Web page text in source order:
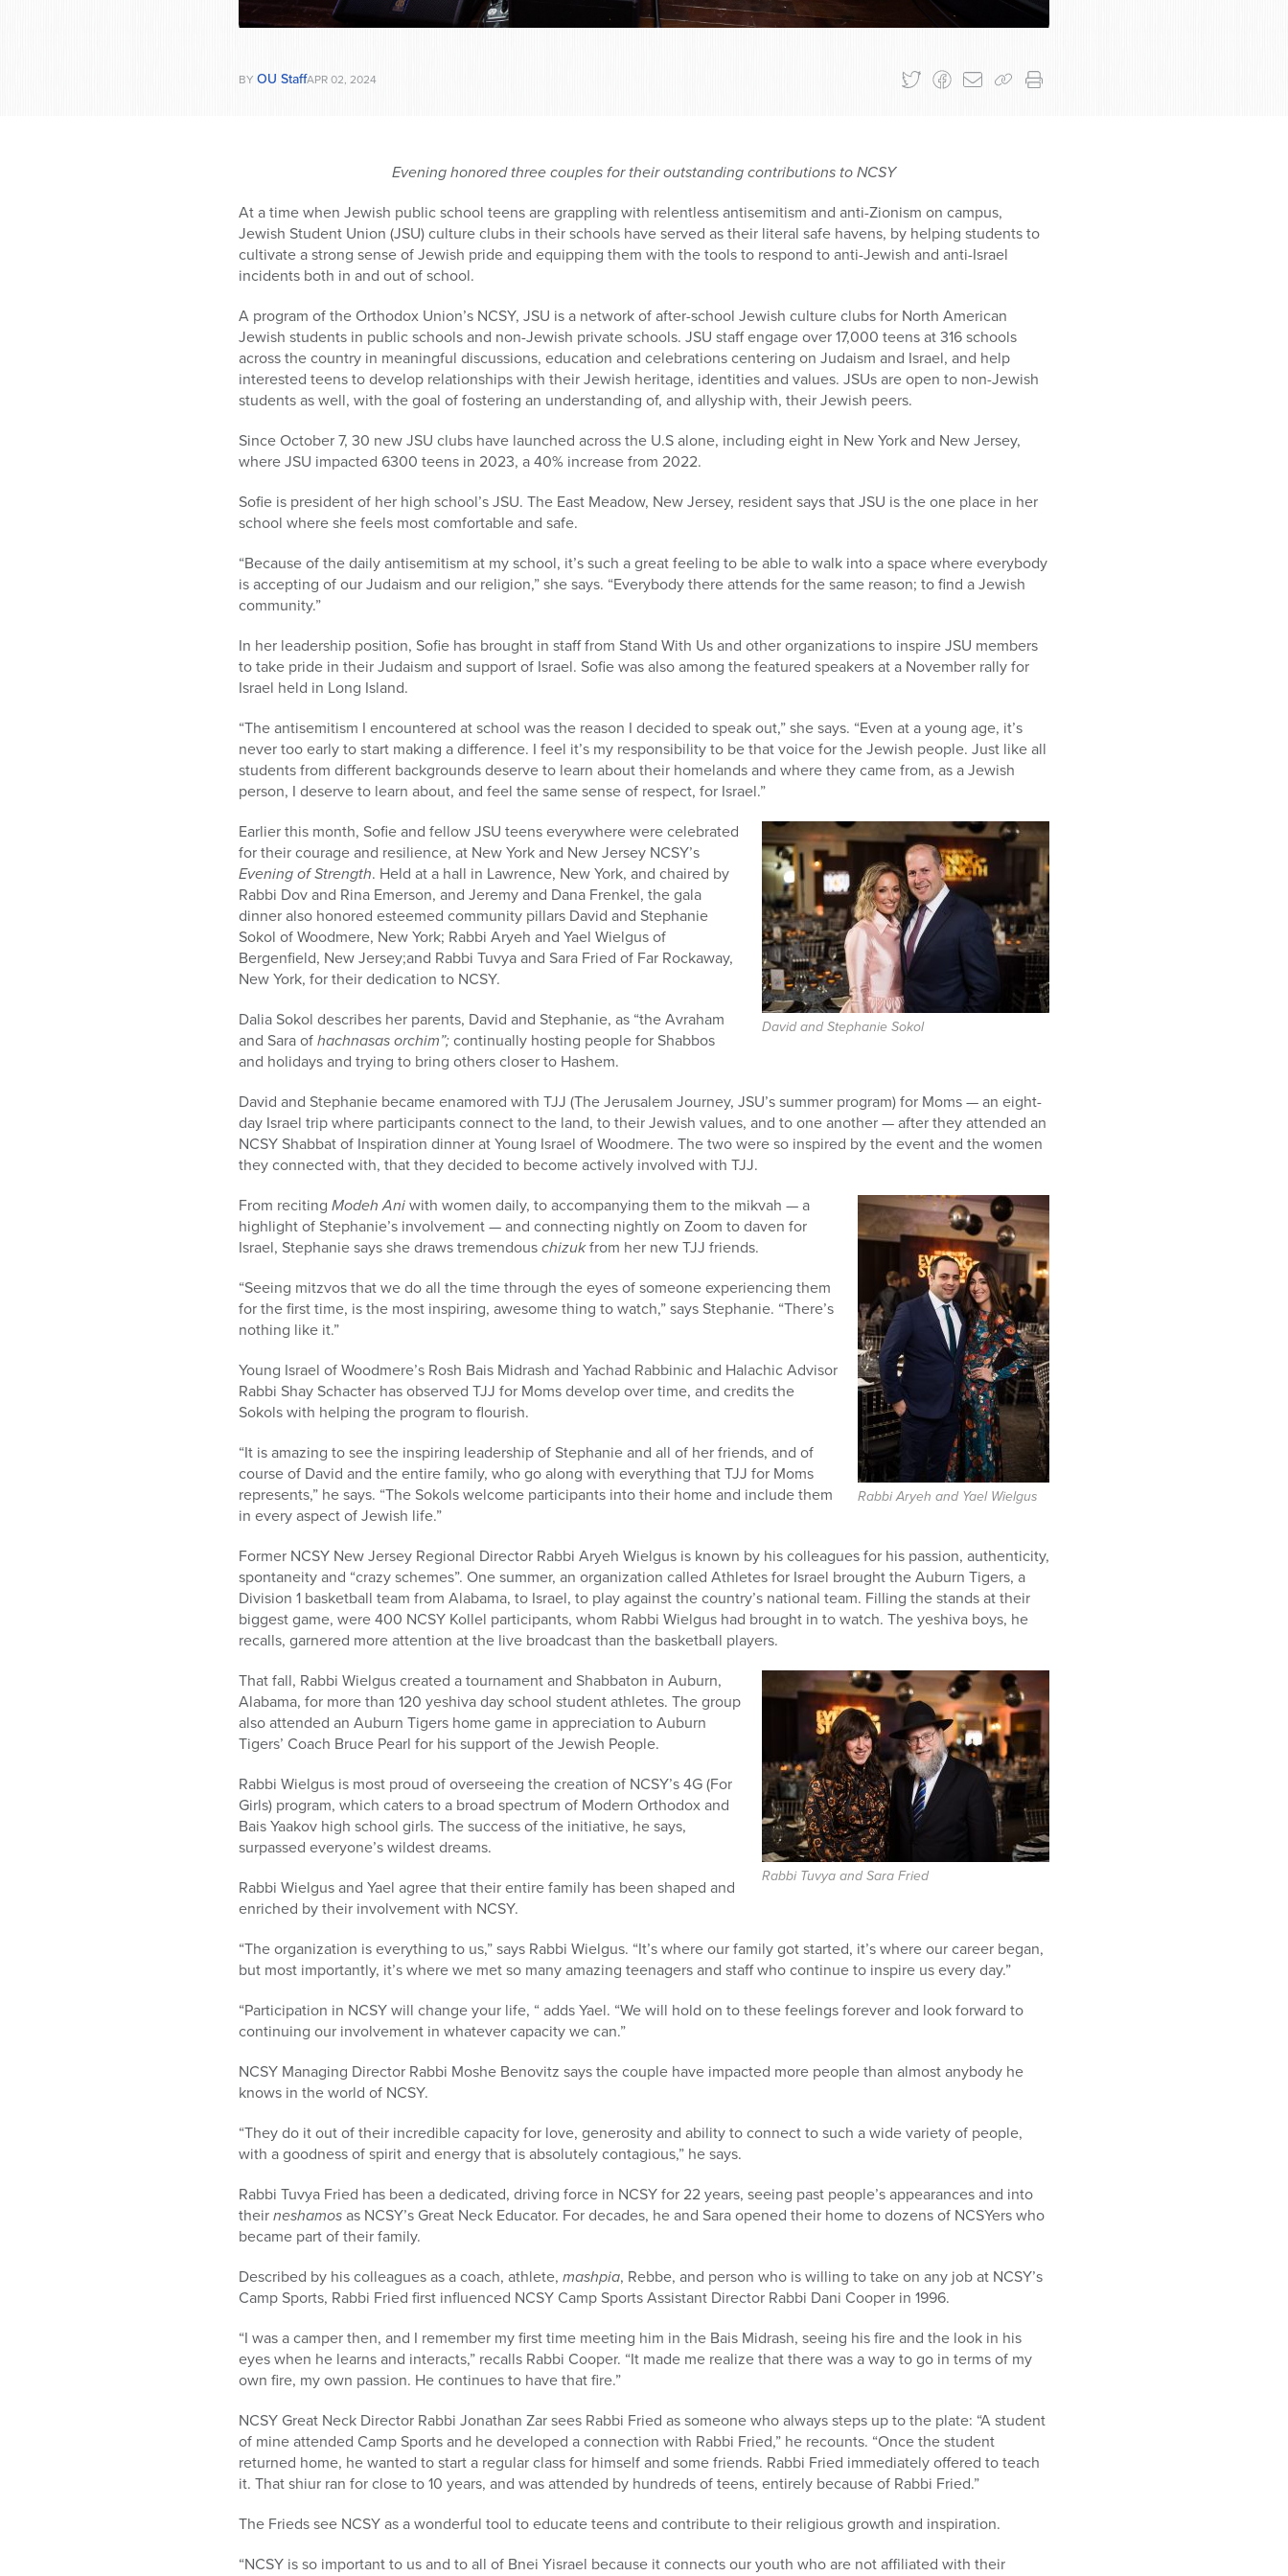
BY OU StaffAPR 02, 2024
Evening honored three couples for their outstanding contributions to NCSY
At a time when Jewish public school teens are grappling with relentless antisemitism and anti-Zionism on campus,
Jewish Student Union (JSU) culture clubs in their schools have served as their literal safe havens, by helping students to
cultivate a strong sense of Jewish pride and equipping them with the tools to respond to anti-Jewish and anti-Israel
incidents both in and out of school.
A program of the Orthodox Union’s NCSY, JSU is a network of after-school Jewish culture clubs for North American
Jewish students in public schools and non-Jewish private schools. JSU staff engage over 17,000 teens at 316 schools
across the country in meaningful discussions, education and celebrations centering on Judaism and Israel, and help
interested teens to develop relationships with their Jewish heritage, identities and values. JSUs are open to non-Jewish
students as well, with the goal of fostering an understanding of, and allyship with, their Jewish peers.
Since October 7, 30 new JSU clubs have launched across the U.S alone, including eight in New York and New Jersey,
where JSU impacted 6300 teens in 2023, a 40% increase from 2022.
Sofie is president of her high school’s JSU. The East Meadow, New Jersey, resident says that JSU is the one place in her
school where she feels most comfortable and safe.
“Because of the daily antisemitism at my school, it’s such a great feeling to be able to walk into a space where everybody
is accepting of our Judaism and our religion,” she says. “Everybody there attends for the same reason; to find a Jewish
community.”
In her leadership position, Sofie has brought in staff from Stand With Us and other organizations to inspire JSU members
to take pride in their Judaism and support of Israel. Sofie was also among the featured speakers at a November rally for
Israel held in Long Island.
“The antisemitism I encountered at school was the reason I decided to speak out,” she says. “Even at a young age, it’s
never too early to start making a difference. I feel it’s my responsibility to be that voice for the Jewish people. Just like all
students from different backgrounds deserve to learn about their homelands and where they came from, as a Jewish
person, I deserve to learn about, and feel the same sense of respect, for Israel.”
David and Stephanie Sokol
Earlier this month, Sofie and fellow JSU teens everywhere were celebrated
for their courage and resilience, at New York and New Jersey NCSY’s
Evening of Strength. Held at a hall in Lawrence, New York, and chaired by
Rabbi Dov and Rina Emerson, and Jeremy and Dana Frenkel, the gala
dinner also honored esteemed community pillars David and Stephanie
Sokol of Woodmere, New York; Rabbi Aryeh and Yael Wielgus of
Bergenfield, New Jersey;and Rabbi Tuvya and Sara Fried of Far Rockaway,
New York, for their dedication to NCSY.
Dalia Sokol describes her parents, David and Stephanie, as “the Avraham
and Sara ofhachnasas orchim”;continually hosting people for Shabbos
and holidays and trying to bring others closer to Hashem.
David and Stephanie became enamored with TJJ (The Jerusalem Journey, JSU’s summer program) for Moms — an eight-
day Israel trip where participants connect to the land, to their Jewish values, and to one another — after they attended an
NCSY Shabbat of Inspiration dinner at Young Israel of Woodmere. The two were so inspired by the event and the women
they connected with, that they decided to become actively involved with TJJ.
Rabbi Aryeh and Yael Wielgus
From reciting Modeh Aniwith women daily, to accompanying them to the mikvah — a
highlight of Stephanie’s involvement — and connecting nightly on Zoom to daven for
Israel, Stephanie says she draws tremendouschizukfrom her new TJJ friends.
“Seeing mitzvos that we do all the time through the eyes of someone experiencing them
for the first time, is the most inspiring, awesome thing to watch,” says Stephanie. “There’s
nothing like it.”
Young Israel of Woodmere’s Rosh Bais Midrash and Yachad Rabbinic and Halachic Advisor
Rabbi Shay Schacter has observed TJJ for Moms develop over time, and credits the
Sokols with helping the program to flourish.
“It is amazing to see the inspiring leadership of Stephanie and all of her friends, and of
course of David and the entire family, who go along with everything that TJJ for Moms
represents,” he says. “The Sokols welcome participants into their home and include them
in every aspect of Jewish life.”
Former NCSY New Jersey Regional Director Rabbi Aryeh Wielgus is known by his colleagues for his passion, authenticity,
spontaneity and “crazy schemes”. One summer, an organization called Athletes for Israel brought the Auburn Tigers, a
Division 1 basketball team from Alabama, to Israel, to play against the country’s national team. Filling the stands at their
biggest game, were 400 NCSY Kollel participants, whom Rabbi Wielgus had brought in to watch. The yeshiva boys, he
recalls, garnered more attention at the live broadcast than the basketball players.
Rabbi Tuvya and Sara Fried
That fall, Rabbi Wielgus created a tournament and Shabbaton in Auburn,
Alabama, for more than 120 yeshiva day school student athletes. The group
also attended an Auburn Tigers home game in appreciation to Auburn
Tigers’ Coach Bruce Pearl for his support of the Jewish People.
Rabbi Wielgus is most proud of overseeing the creation of NCSY’s 4G (For
Girls) program, which caters to a broad spectrum of Modern Orthodox and
Bais Yaakov high school girls. The success of the initiative, he says,
surpassed everyone’s wildest dreams.
Rabbi Wielgus and Yael agree that their entire family has been shaped and
enriched by their involvement with NCSY.
“The organization is everything to us,” says Rabbi Wielgus. “It’s where our family got started, it’s where our career began,
but most importantly, it’s where we met so many amazing teenagers and staff who continue to inspire us every day.”
“Participation in NCSY will change your life, “ adds Yael. “We will hold on to these feelings forever and look forward to
continuing our involvement in whatever capacity we can.”
NCSY Managing Director Rabbi Moshe Benovitz says the couple have impacted more people than almost anybody he
knows in the world of NCSY.
“They do it out of their incredible capacity for love, generosity and ability to connect to such a wide variety of people,
with a goodness of spirit and energy that is absolutely contagious,” he says.
Rabbi Tuvya Fried has been a dedicated, driving force in NCSY for 22 years, seeing past people’s appearances and into
theirneshamosas NCSY’s Great Neck Educator. For decades, he and Sara opened their home to dozens of NCSYers who
became part of their family.
Described by his colleagues as a coach, athlete, mashpia, Rebbe, and person who is willing to take on any job at NCSY’s
Camp Sports, Rabbi Fried first influenced NCSY Camp Sports Assistant Director Rabbi Dani Cooper in 1996.
“I was a camper then, and I remember my first time meeting him in the Bais Midrash, seeing his fire and the look in his
eyes when he learns and interacts,” recalls Rabbi Cooper. “It made me realize that there was a way to go in terms of my
own fire, my own passion. He continues to have that fire.”
NCSY Great Neck Director Rabbi Jonathan Zar sees Rabbi Fried as someone who always steps up to the plate: “A student
of mine attended Camp Sports and he developed a connection with Rabbi Fried,” he recounts. “Once the student
returned home, he wanted to start a regular class for himself and some friends. Rabbi Fried immediately offered to teach
it. That shiur ran for close to 10 years, and was attended by hundreds of teens, entirely because of Rabbi Fried.”
The Frieds see NCSY as a wonderful tool to educate teens and contribute to their religious growth and inspiration.
“NCSY is so important to us and to all of Bnei Yisrael because it connects our youth who are not affiliated with their